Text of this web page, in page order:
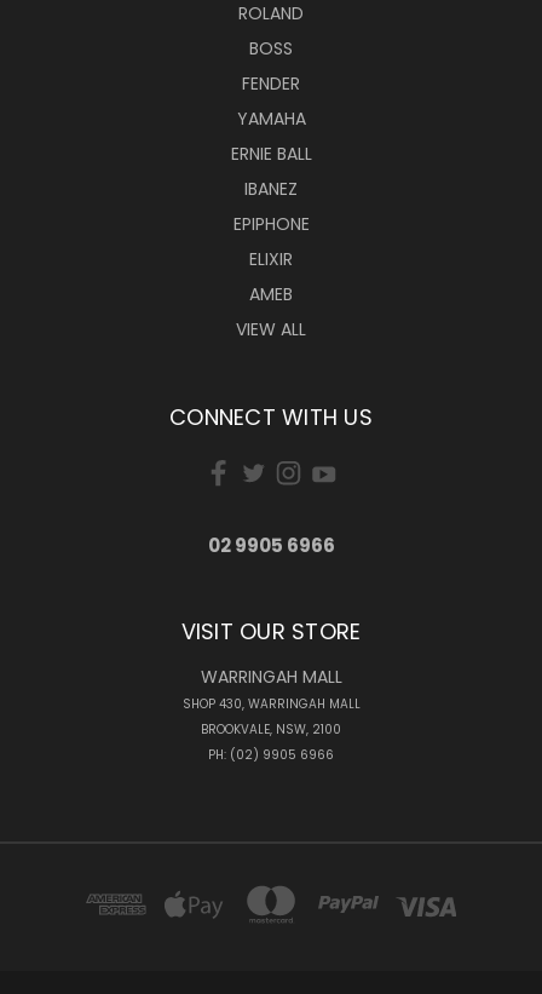
ROLAND
BOSS
FENDER
YAMAHA
ERNIE BALL
IBANEZ
EPIPHONE
ELIXIR
AMEB
VIEW ALL
CONNECT WITH US
02 9905 6966
VISIT OUR STORE
WARRINGAH MALL
SHOP 430, WARRINGAH MALL
BROOKVALE, NSW, 2100
PH: (02) 9905 6966